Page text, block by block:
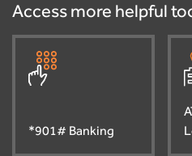
Access more helpful
*901# Banking